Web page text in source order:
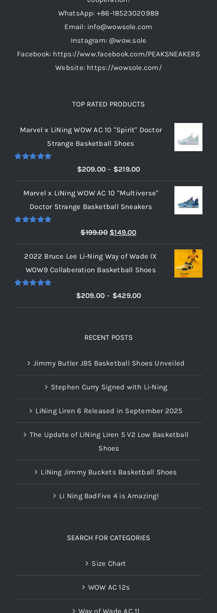
the
product
page
WhatsApp: +86-18523020989
Email: info@wowsole.com
Instagram: @wow.sole
Facebook: https://www.facebook.com/PEAKSNEAKERS
Website: https://wowsole.com/
TOP RATED PRODUCTS
Marvel x LiNing WOW AC 10 "Spirit" Doctor
Strange Basketball Shoes
$209.00 – $219.00Price
range:
$209.00
through
Marvel x LiNing WOW AC 10 "Multiverse"
Doctor Strange Basketball Sneakers
$199.00 Original
price
was:
$199.00.
$149.00Current
price
is:
$149.00.
2022 Bruce Lee Li-Ning Way of Wade IX
WOW9 Collaberation Basketball Shoes
$209.00 – $429.00Price
range:
RECENT POSTS
Jimmy Butler JB5 Basketball Shoes Unveiled
Stephen Curry Signed with Li-Ning
LiNing Liren 6 Released in September 2025
The Update of LiNing Liren 5 V2 Low Basketball
Shoes
LiNing Jimmy Buckets Basketball Shoes
Li Ning BadFive 4 is Amazing!
SEARCH FOR CATEGORIES
Size Chart
WOW AC 12s
Way of Wade AC 11